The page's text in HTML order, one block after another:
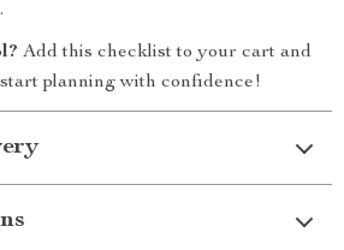
Add this checklist to your cart and
planning with confidence!